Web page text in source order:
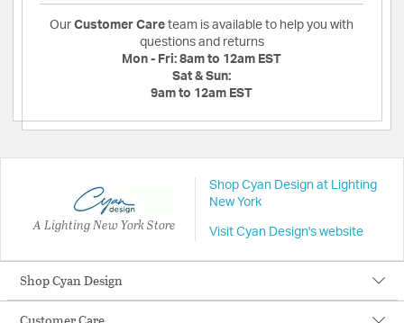
Our Customer Care team is available to help you with
questions and returns
Mon - Fri: 8am to 12am EST
Sat & Sun:
9am to 12am EST
A Lighting New York Store
Shop Cyan Design at Lighting
New York
Visit Cyan Design's website
Shop Cyan Design